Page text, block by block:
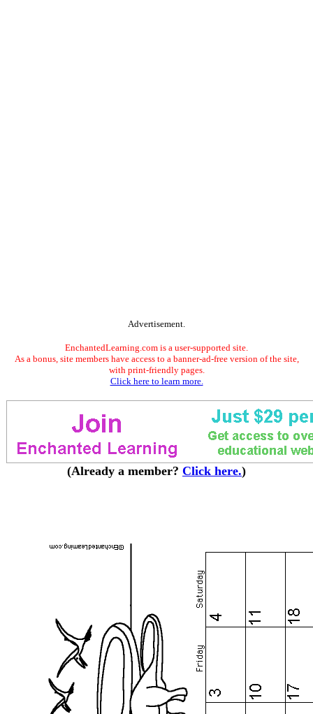
Advertisement.
EnchantedLearning.com is a user-supported site.
As a bonus, site members have access to a banner-ad-free version of the site,
with print-friendly pages.
Click here to learn more.
(Already a member? Click here.)